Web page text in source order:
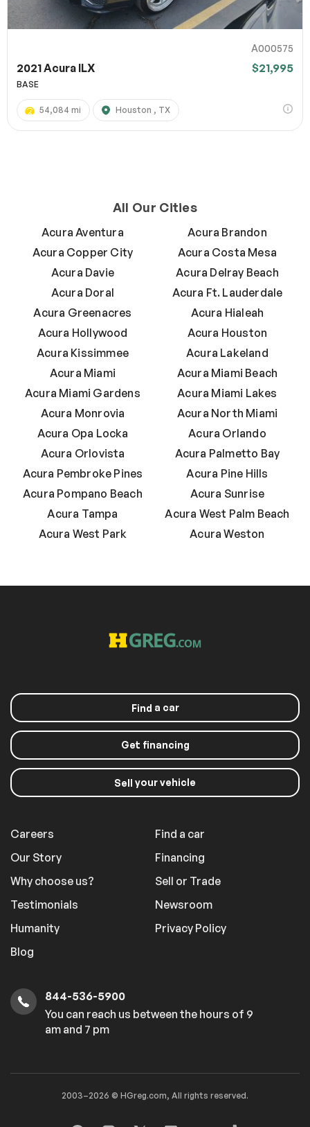
A000575
2021 Acura ILX $21,995
BASE
54,084 mi Houston , TX
All Our Cities
Acura Aventura
Acura Brandon
Acura Copper City
Acura Costa Mesa
Acura Davie
Acura Delray Beach
Acura Doral
Acura Ft. Lauderdale
Acura Greenacres
Acura Hialeah
Acura Hollywood
Acura Houston
Acura Kissimmee
Acura Lakeland
Acura Miami
Acura Miami Beach
Acura Miami Gardens
Acura Miami Lakes
Acura Monrovia
Acura North Miami
Acura Opa Locka
Acura Orlando
Acura Orlovista
Acura Palmetto Bay
Acura Pembroke Pines
Acura Pine Hills
Acura Pompano Beach
Acura Sunrise
Acura Tampa
Acura West Palm Beach
Acura West Park
Acura Weston
Find a car
Get financing
Sell your vehicle
Careers
Our Story
Why choose us?
Testimonials
Humanity
Blog
Find a car
Financing
Sell or Trade
Newsroom
Privacy Policy
844-536-5900
You can reach us between the hours of 9
am and 7 pm
2003–2026 © HGreg.com, All rights reserved.